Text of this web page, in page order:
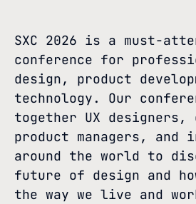
SXC 2026 is a must-
conference for
design, product
technology. Our
together UX designers,
product managers, and
around the world to
future of design and
the way we live and